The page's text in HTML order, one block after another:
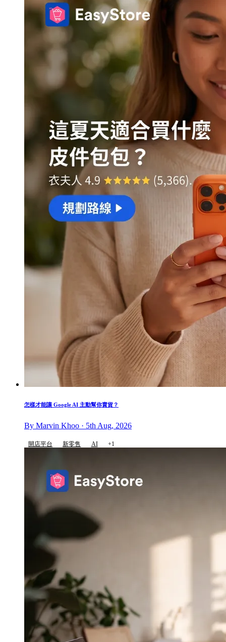
怎樣才能讓 Google AI 主動幫你賣貨？
By Marvin Khoo · 5th Aug, 2026
開店平台 新零售 AI +1